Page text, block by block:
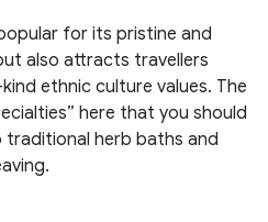
for its pristine and
also attracts travellers
ethnic culture values. The
here that you should
traditional herb baths and